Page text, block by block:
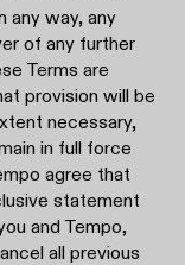
any way, any
of any further
Terms are
provision will be
necessary,
in full force
agree that
statement
and Tempo,
all previous